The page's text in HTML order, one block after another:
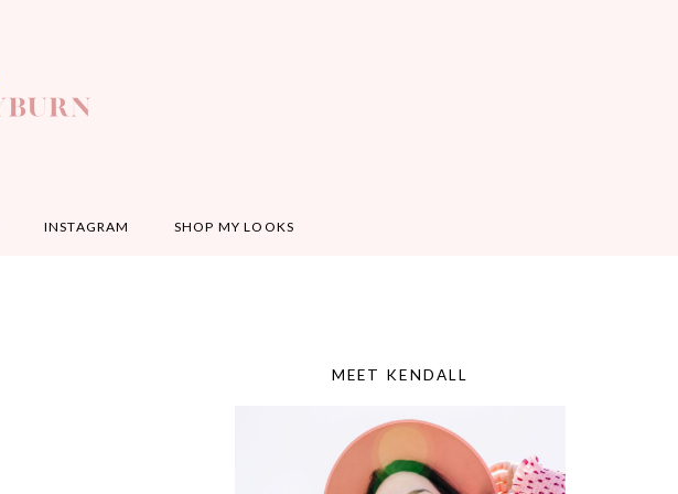
INSTAGRAM SHOP MY LOOKS
MEET KENDALL